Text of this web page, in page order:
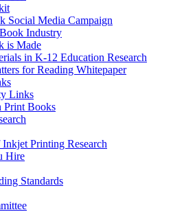
Social Media Campaign
Industry
is Made
in K-12 Education Research
for Reading Whitepaper
Links
Print Books
Printing Research
Hire
Standards